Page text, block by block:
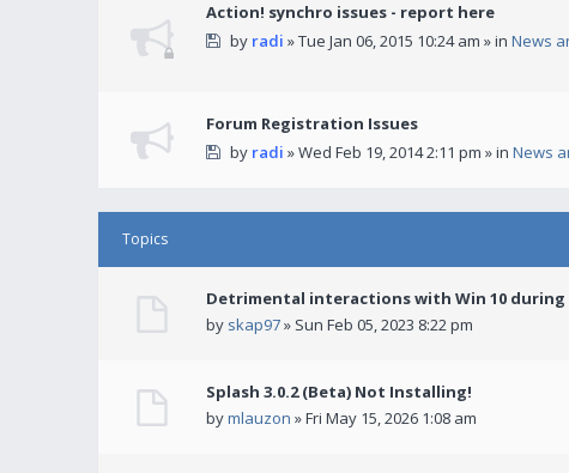
Action! synchro issues - report here
by radi » Tue Jan 06, 2015 10:24 am » in News
Forum Registration Issues
by radi » Wed Feb 19, 2014 2:11 pm » in News
Topics
Detrimental interactions with Win 10 during
by skap97» Sun Feb 05, 2023 8:22 pm
Splash 3.0.2 (Beta) Not Installing!
bymlauzon » Fri May 15, 2026 1:08 am